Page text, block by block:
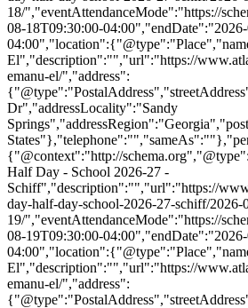
18/","eventAttendanceMode":"https://
08-18T09:30:00-
El","description":"","url":"https://
emanu-el/","address":
Dr","addressLocality":"Sandy
{"@context":"http://
Half Day - School 2026-27 -
Schiff","description":"","url":"https://
day-half-day-school-2026-27-schiff/2026-
19/","eventAttendanceMode":"https://
08-19T09:30:00-
El","description":"","url":"https://
emanu-el/","address":